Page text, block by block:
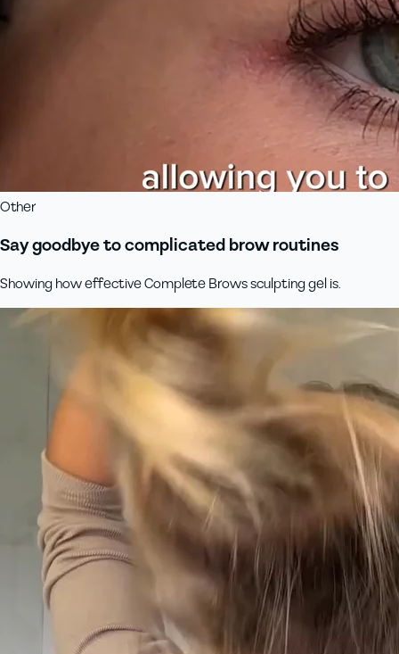
Other
Say goodbye to complicated brow routines
Showing how effective Complete Brows sculpting gel is.